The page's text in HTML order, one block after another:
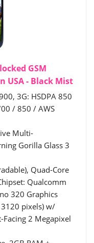
GSM
USA - Black Mist
3G: HSDPA 850
/ 850 / AWS
Multi-
Gorilla Glass 3
Quad-Core
Qualcomm
320 Graphics
pixels) w/
Facing 2 Megapixel